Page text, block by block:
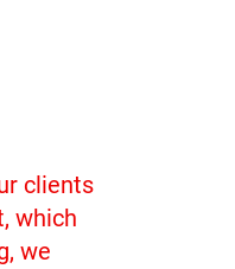
clients
which
we